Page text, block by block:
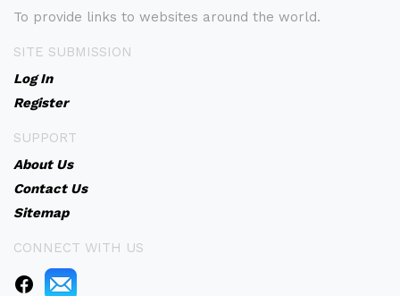
To provide links to websites around the world.
SITE SUBMISSION
Log In
Register
SUPPORT
About Us
Contact Us
Sitemap
CONNECT WITH US